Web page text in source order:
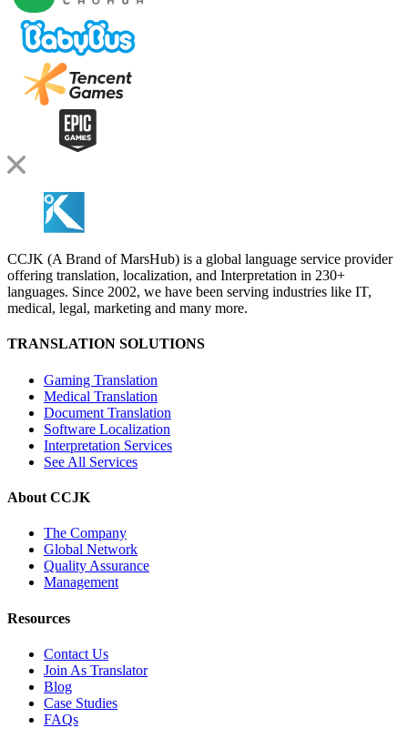
CCJK (A Brand of MarsHub) is a global language service provider
offering translation, localization, and Interpretation in 230+
languages. Since 2002, we have been serving industries like IT,
medical, legal, marketing and many more.
TRANSLATION SOLUTIONS
Gaming Translation
Medical Translation
Document Translation
Software Localization
Interpretation Services
See All Services
About CCJK
The Company
Global Network
Quality Assurance
Management
Resources
Contact Us
Join As Translator
Blog
Case Studies
FAQs